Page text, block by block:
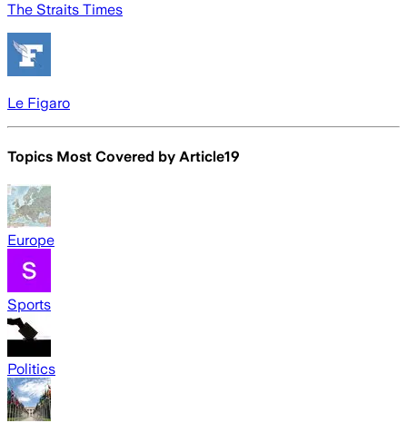
The Straits Times
Le Figaro
Topics Most Covered by Article19
Europe
Sports
Politics